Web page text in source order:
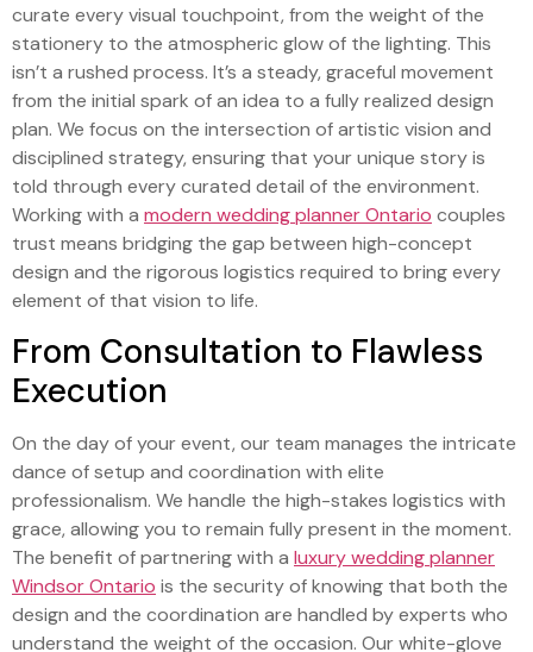
curate every visual touchpoint, from the weight of the
stationery to the atmospheric glow of the lighting. This
isn’t a rushed process. It’s a steady, graceful movement
from the initial spark of an idea to a fully realized design
plan. We focus on the intersection of artistic vision and
disciplined strategy, ensuring that your unique story is
told through every curated detail of the environment.
Working with a modern wedding planner Ontario couples
trust means bridging the gap between high-concept
design and the rigorous logistics required to bring every
element of that vision to life.
From Consultation to Flawless
Execution
On the day of your event, our team manages the intricate
dance of setup and coordination with elite
professionalism. We handle the high-stakes logistics with
grace, allowing you to remain fully present in the moment.
The benefit of partnering with a luxury wedding planner
Windsor Ontario is the security of knowing that both the
design and the coordination are handled by experts who
understand the weight of the occasion. Our white-glove